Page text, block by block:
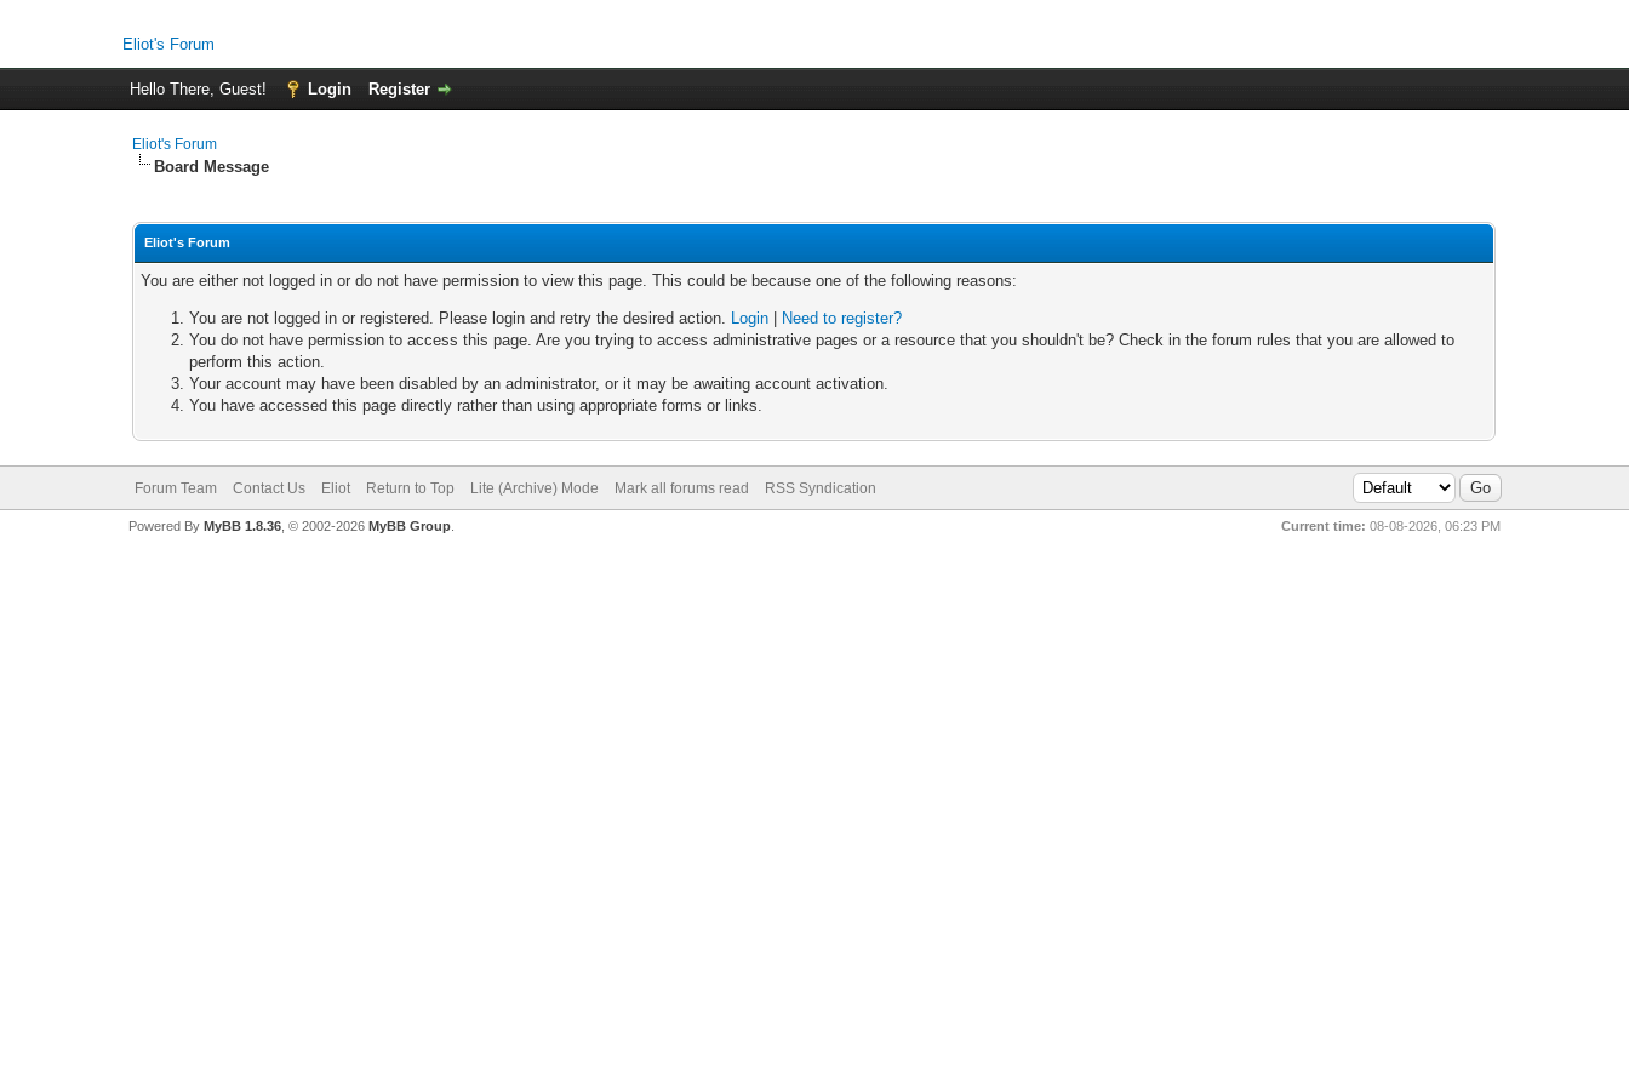
Eliot's Forum
Hello There, Guest! Login Register
Eliot's Forum
Board Message
Eliot's Forum
You are either not logged in or do not have permission to view this page. This could be because one of the following reasons:
You are not logged in or registered. Please login and retry the desired action. Login
Need to register?
You do not have permission to access this page. Are you trying to access administrative pages or a resource that you shouldn't be? Check in the forum rules that you are allowed to
perform this action.
Your account may have been disabled by an administrator, or it may be awaiting account activation.
You have accessed this page directly rather than using appropriate forms or links.
Forum Team Contact Us Eliot Return to Top Lite (Archive) Mode Mark all forums read RSS Syndication
Current time: 08-08-2026, 06:23 PM
Powered By MyBB 1.8.36, © 2002-2026 MyBB Group.